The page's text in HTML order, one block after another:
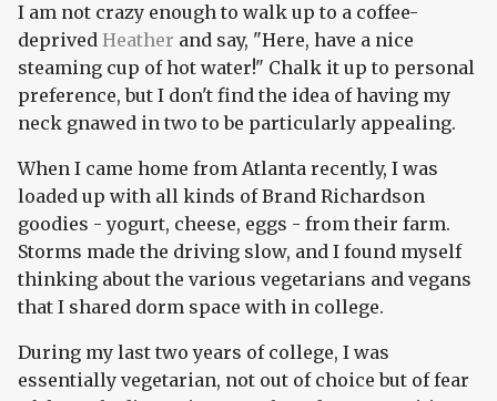
I am not crazy enough to walk up to a coffee-
deprived Heather and say, "Here, have a nice
steaming cup of hot water!" Chalk it up to personal
preference, but I don't find the idea of having my
neck gnawed in two to be particularly appealing.
When I came home from Atlanta recently, I was
loaded up with all kinds of Brand Richardson
goodies - yogurt, cheese, eggs - from their farm.
Storms made the driving slow, and I found myself
thinking about the various vegetarians and vegans
that I shared dorm space with in college.
During my last two years of college, I was
essentially vegetarian, not out of choice but of fear